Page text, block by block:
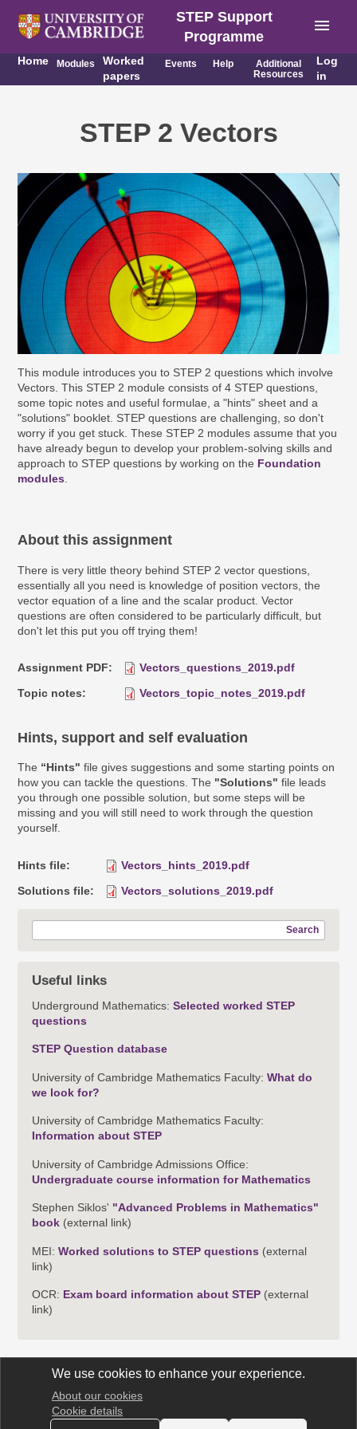
STEP Support
Programme
menu
Home Modules
Worked
papers
Events Help
Additional
Resources
Log
in
STEP 2 Vectors
This module introduces you to STEP 2 questions which involve
Vectors. This STEP 2 module consists of 4 STEP questions,
some topic notes and useful formulae, a "hints" sheet and a
"solutions" booklet. STEP questions are challenging, so don't
worry if you get stuck. These STEP 2 modules assume that you
have already begun to develop your problem-solving skills and
approach to STEP questions by working on the Foundation
modules
About this assignment
There is very little theory behind STEP 2 vector questions,
essentially all you need is knowledge of position vectors, the
vector equation of a line and the scalar product. Vector
questions are often considered to be particularly difficult, but
don't let this put you off trying them!
Assignment PDF Vectors_questions_2019.pdf
Topic notes Vectors_topic_notes_2019.pdf
Hints, support and self evaluation
The “Hints" file gives suggestions and some starting points on
how you can tackle the questions. The "Solutions" file leads
you through one possible solution, but some steps will be
missing and you will still need to work through the question
yourself.
Hints file Vectors_hints_2019.pdf
Solutions file Vectors_solutions_2019.pdf
Search
Useful links
Underground Mathematics:Selected worked STEP
questions
STEP Question database
University of Cambridge Mathematics Faculty:What do
we look for?
University of Cambridge Mathematics Faculty:
Information about STEP
University of Cambridge Admissions Office:
Undergraduate course information for Mathematics
Stephen Siklos' "Advanced Problems in Mathematics"
book (external link)
MEI:Worked solutions to STEP questions (external
link)
OCR: Exam board information about STEP (external
link)
STEP Support Programme
We use cookies to enhance your experience.
About our cookies
Cookie details